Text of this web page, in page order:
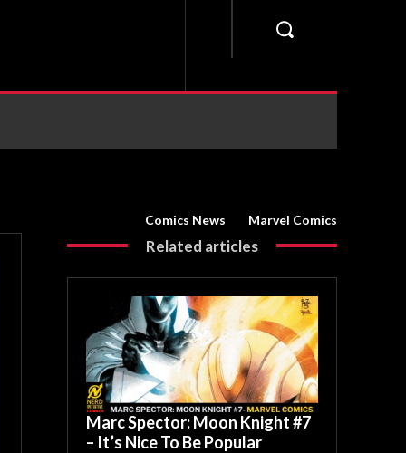
Comics News Marvel Comics
Related articles
Marc Spector: Moon Knight #7
– It’s Nice To Be Popular